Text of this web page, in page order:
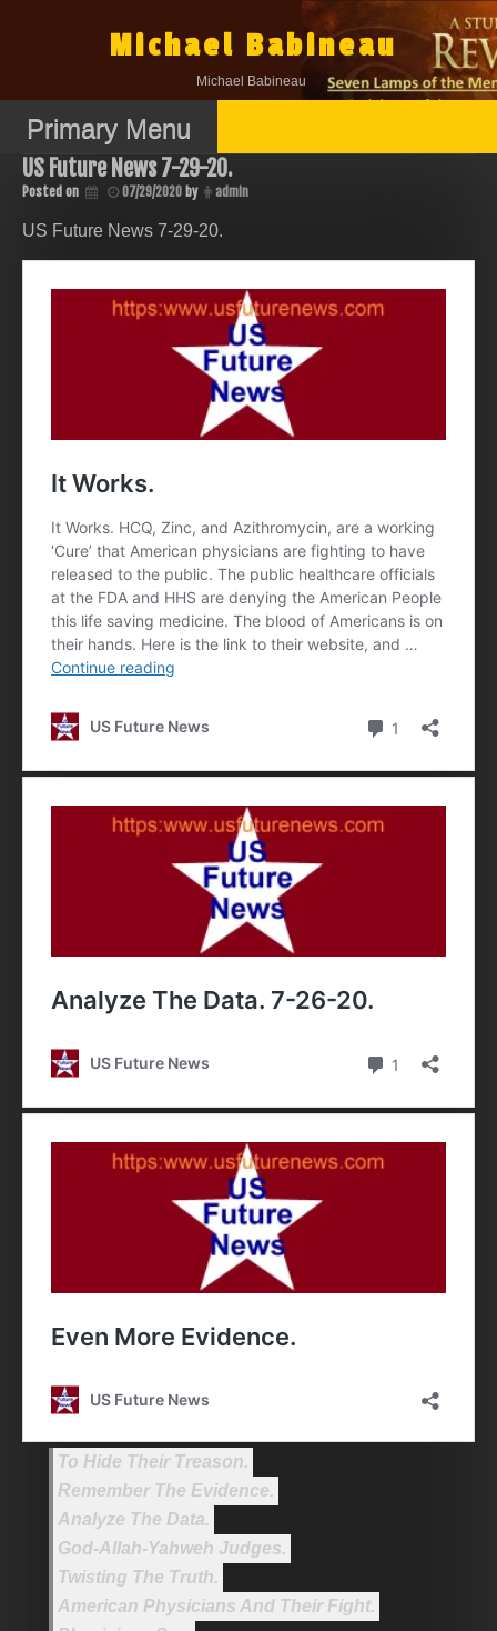
Michael Babineau
Michael Babineau
Primary Menu
US Future News 7-29-20.
Posted on 07/29/2020 by admin
US Future News 7-29-20.
To Hide Their Treason.
Remember The Evidence.
Analyze The Data.
God-Allah-Yahweh Judges.
Twisting The Truth.
American Physicians And Their Fight.